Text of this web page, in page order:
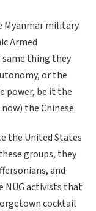
Myanmar military
Armed
thing they
or the
power, be it the
the Chinese.
the United States
groups, they
and
NUG activists that
cocktail